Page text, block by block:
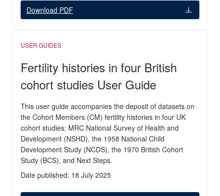
Download PDF
USER GUIDES
Fertility histories in four British
cohort studies User Guide
This user guide accompanies the deposit of datasets on
the Cohort Members (CM) fertility histories in four UK
cohort studies: MRC National Survey of Health and
Development (NSHD), the 1958 National Child
Development Study (NCDS), the 1970 British Cohort
Study (BCS), and Next Steps.
Date published: 18 July 2025